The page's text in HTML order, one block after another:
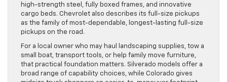
high-strength steel, fully boxed frames, and innovative
cargo beds. Chevrolet also describes its full-size pickups
as the family of most-dependable, longest-lasting full-size
pickups on the road.
For a local owner who may haul landscaping supplies, tow a
small boat, transport tools, or help family move furniture,
that practical foundation matters. Silverado models offer a
broad range of capability choices, while Colorado gives